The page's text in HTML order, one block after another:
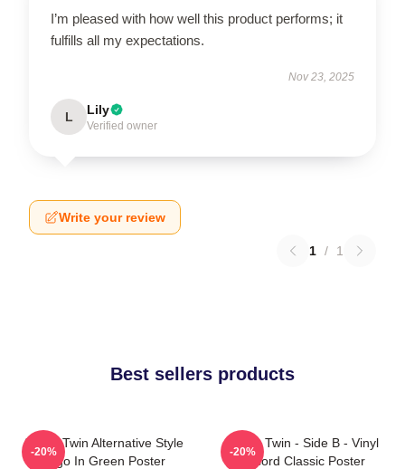
I’m pleased with how well this product performs; it
fulfills all my expectations.
Nov 23, 2025
L Lily
Verified owner
Write your review
1 / 1
Best sellers products
Aphex Twin Alternative Style
Logo In Green Poster
-20%
Aphex Twin - Side B - Vinyl
Record Classic Poster
-20%